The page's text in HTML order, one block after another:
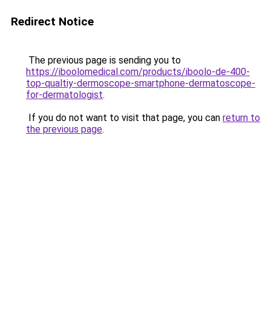
Redirect Notice
The previous page is sending you to
https://iboolomedical.com/products/iboolo-de-400-
top-qualtiy-dermoscope-smartphone-dermatoscope-
for-dermatologist.
If you do not want to visit that page, you can return to
the previous page.